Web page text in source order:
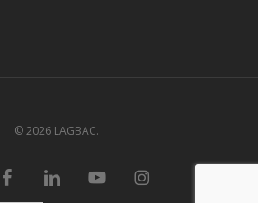
© 2026 LAGBAC.
facebooklinkedin youtube instagram